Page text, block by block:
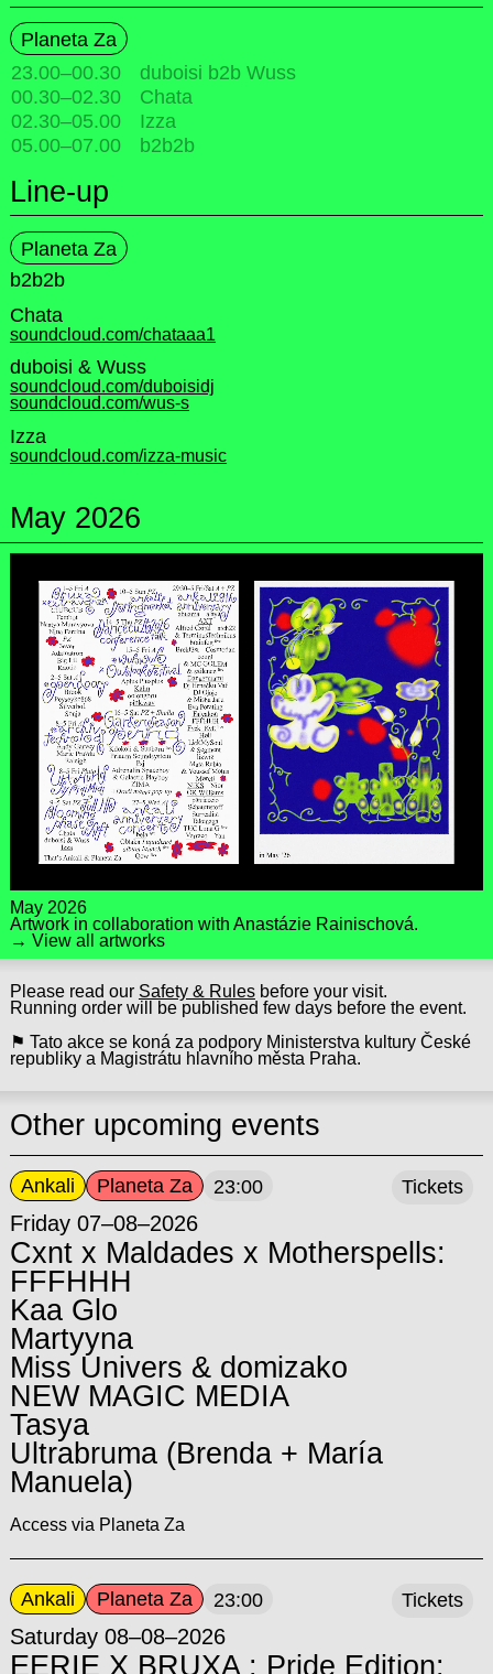
Planeta Za
23.00–00.30
duboisi b2b Wuss
00.30–02.30
Chata
02.30–05.00
Izza
05.00–07.00 b2b2b
Line-up
Planeta Za
b2b2b
Chata
soundcloud.com/chataaa1
duboisi & Wuss
soundcloud.com/duboisidj
soundcloud.com/wus-s
Izza
soundcloud.com/izza-music
May 2026
May 2026
Artwork in collaboration with Anastázie Rainischová.
→ View all artworks
Please read our Safety & Rulesbefore your visit.
Running order will be published few days before the event.
⚑ Tato akce se koná za podpory Ministerstva kultury České
republiky a Magistrátu hlavního města Praha.
Other upcoming events
Ankali Planeta Za 23:00
Friday 07–08–2026
Cxnt x Maldades x Motherspells:
FFFHHH
Kaa Glo
Martyyna
Miss Univers & domizako
NEW MAGIC MEDIA
Tasya
Ultrabruma (Brenda + María
Manuela)
Access via Planeta Za
Tickets
Ankali Planeta Za 23:00
Saturday 08–08–2026
EERIE X BRUXA : Pride Edition:
Tickets